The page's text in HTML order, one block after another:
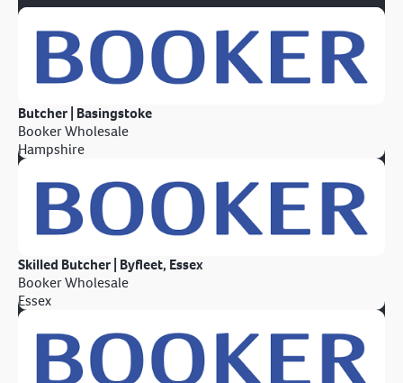
Butcher | Basingstoke
Booker Wholesale
Hampshire
Skilled Butcher | Byfleet, Essex
Booker Wholesale
Essex